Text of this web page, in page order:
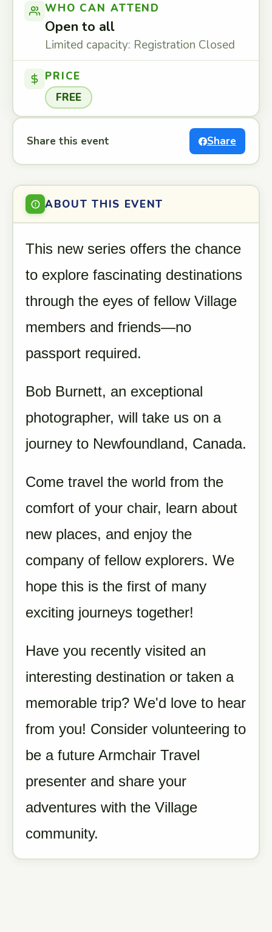
WHO CAN ATTEND
Open to all
Limited capacity: Registration Closed
PRICE
FREE
Share this event Share
ABOUT THIS EVENT
This new series offers the chance
to explore fascinating destinations
through the eyes of fellow Village
members and friends—no
passport required.
Bob Burnett, an exceptional
photographer, will take us on a
journey to Newfoundland, Canada.
Come travel the world from the
comfort of your chair, learn about
new places, and enjoy the
company of fellow explorers. We
hope this is the first of many
exciting journeys together!
Have you recently visited an
interesting destination or taken a
memorable trip? We'd love to hear
from you! Consider volunteering to
be a future Armchair Travel
presenter and share your
adventures with the Village
community.